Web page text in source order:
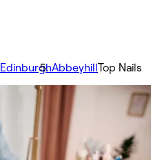
EdinburghAbbeyhillTop Nails